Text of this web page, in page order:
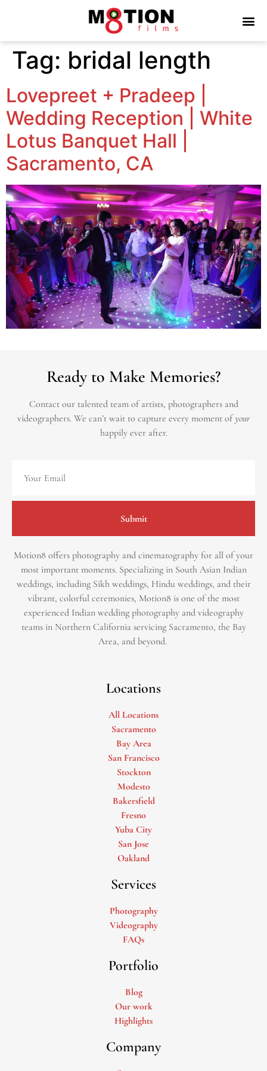
Tag: bridal length
Lovepreet + Pradeep |
Wedding Reception | White
Lotus Banquet Hall |
Sacramento, CA
Ready to Make Memories?
Contact our talented team of artists, photographers and
videographers. We can’t wait to capture every moment ofyour
happily ever after.
Submit
Motion8 offers photography and cinematography for all of your
most important moments. Specializing in South Asian Indian
weddings, including Sikh weddings, Hindu weddings, and their
vibrant, colorful ceremonies, Motion8 is one of the most
experienced Indian wedding photography and videography
teams in Northern California servicing Sacramento, the Bay
Area, and beyond. ​
Locations
All Locations
Sacramento
Bay Area
San Francisco
Stockton
Modesto
Bakersfield
Fresno
Yuba City
San Jose
Oakland
Services
Photography
Videography
FAQs
Portfolio
Blog
Our work
Highlights
Company